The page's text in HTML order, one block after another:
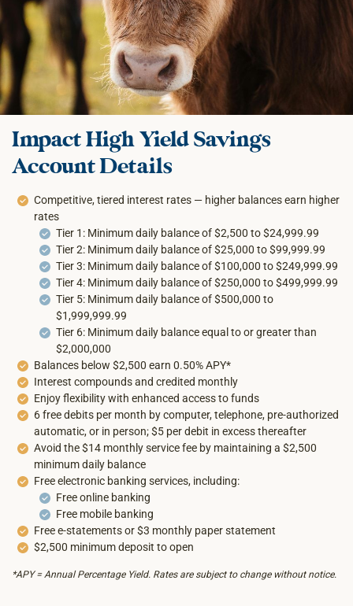
Impact High Yield Savings
Account Details
Competitive, tiered interest rates — higher balances earn higher
rates
Tier 1: Minimum daily balance of $2,500 to $24,999.99
Tier 2: Minimum daily balance of $25,000 to $99,999.99
Tier 3: Minimum daily balance of $100,000 to $249,999.99
Tier 4: Minimum daily balance of $250,000 to $499,999.99
Tier 5: Minimum daily balance of $500,000 to
$1,999,999.99
Tier 6: Minimum daily balance equal to or greater than
$2,000,000
Balances below $2,500 earn 0.50% APY*
Interest compounds and credited monthly
Enjoy flexibility with enhanced access to funds
6 free debits per month by computer, telephone, pre-authorized
automatic, or in person; $5 per debit in excess thereafter
Avoid the $14 monthly service fee by maintaining a $2,500
minimum daily balance
Free electronic banking services, including:
Free online banking
Free mobile banking
Free e-statements or $3 monthly paper statement
$2,500 minimum deposit to open
*APY = Annual Percentage Yield. Rates are subject to change without notice.